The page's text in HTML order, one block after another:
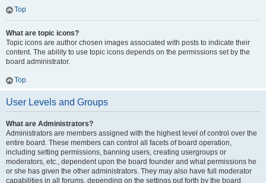
Top
What are topic icons?
Topic icons are author chosen images associated with posts to indicate their
content. The ability to use topic icons depends on the permissions set by the
board administrator.
Top
User Levels and Groups
What are Administrators?
Administrators are members assigned with the highest level of control over the
entire board. These members can control all facets of board operation,
including setting permissions, banning users, creating usergroups or
moderators, etc., dependent upon the board founder and what permissions he
or she has given the other administrators. They may also have full moderator
capabilities in all forums, depending on the settings put forth by the board